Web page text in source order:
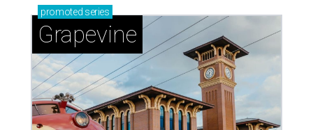
promoted series
Grapevine